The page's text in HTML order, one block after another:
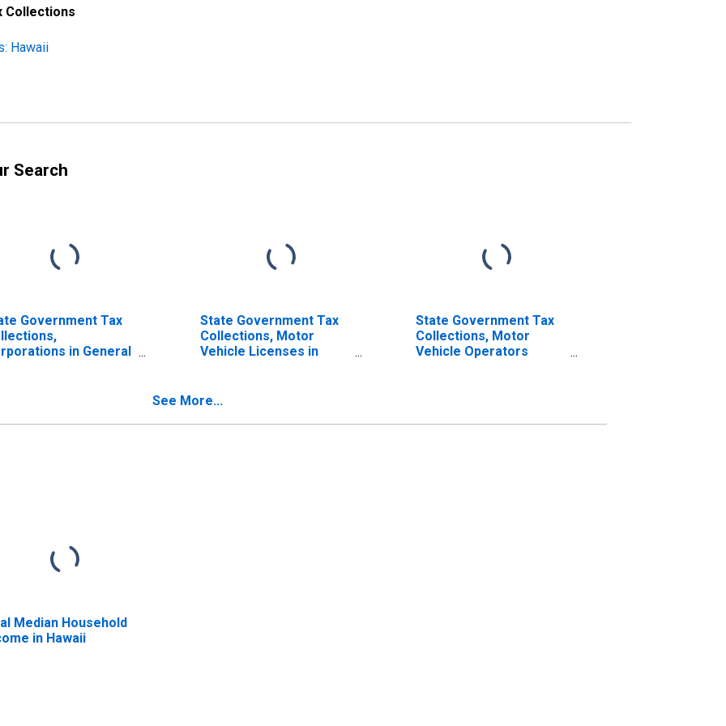
Collections
Hawaii
Search
Government Tax
in General
State Government Tax
Collections, Motor
Vehicle Licenses in
State Government Tax
Collections, Motor
Vehicle Operators
See More...
Median Household
in Hawaii